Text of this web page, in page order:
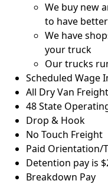
We buy new
to have
We have
your truck
Our trucks
Scheduled Wage
All Dry Van Freight
48 State
Drop & Hook
No Touch Freight
Paid Orientation/
Detention pay is
Breakdown Pay